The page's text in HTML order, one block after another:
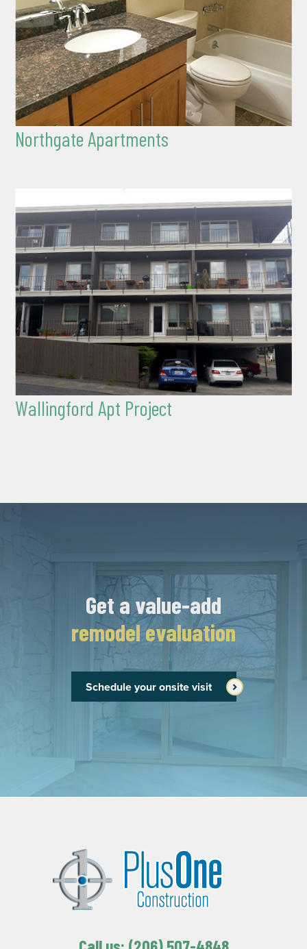
Northgate Apartments
Wallingford Apt Project
Get a value-add
remodel evaluation
Schedule your onsite visit